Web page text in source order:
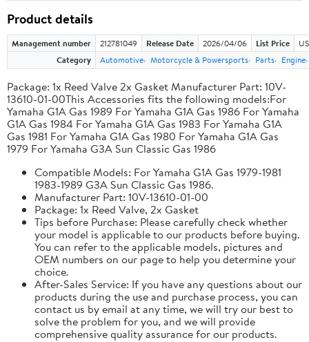
Product details
Management number 212781049 Release Date 2026/04/06 List Price
Category
Automotive Motorcycle & Powersports Parts Engine
Package: 1x Reed Valve 2x Gasket Manufacturer Part: 10V-
13610-01-00This Accessories fits the following models:For
Yamaha G1A Gas 1989 For Yamaha G1A Gas 1986 For Yamaha
G1A Gas 1984 For Yamaha G1A Gas 1983 For Yamaha G1A
Gas 1981 For Yamaha G1A Gas 1980 For Yamaha G1A Gas
1979 For Yamaha G3A Sun Classic Gas 1986
Compatible Models: For Yamaha G1A Gas 1979-1981
1983-1989 G3A Sun Classic Gas 1986.
Manufacturer Part: 10V-13610-01-00
Package: 1x Reed Valve, 2x Gasket
Tips before Purchase: Please carefully check whether
your model is applicable to our products before buying.
You can refer to the applicable models, pictures and
OEM numbers on our page to help you determine your
choice.
After-Sales Service: If you have any questions about our
products during the use and purchase process, you can
contact us by email at any time, we will try our best to
solve the problem for you, and we will provide
comprehensive quality assurance for our products.